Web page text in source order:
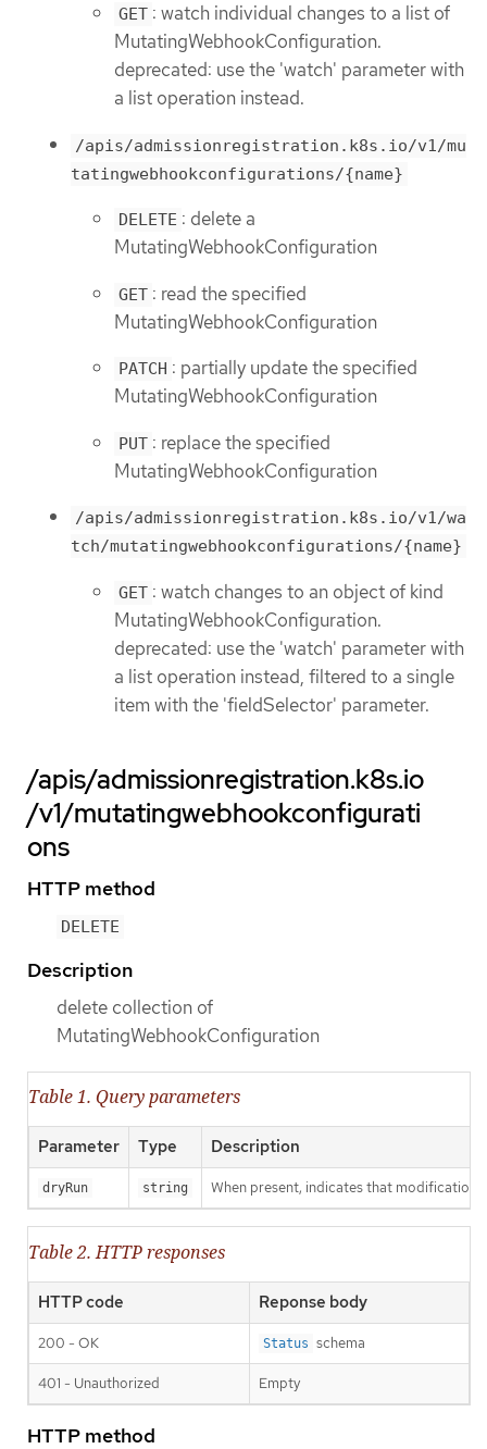
GET : watch individual changes to a list of
MutatingWebhookConfiguration.
deprecated: use the 'watch' parameter with
a list operation instead.
/apis/admissionregistration.k8s.io/v1/mu
tatingwebhookconfigurations/{name}
DELETE : delete a
MutatingWebhookConfiguration
GET : read the specified
MutatingWebhookConfiguration
PATCH : partially update the specified
MutatingWebhookConfiguration
PUT : replace the specified
MutatingWebhookConfiguration
/apis/admissionregistration.k8s.io/v1/wa
tch/mutatingwebhookconfigurations/{name}
GET : watch changes to an object of kind
MutatingWebhookConfiguration.
deprecated: use the 'watch' parameter with
a list operation instead, filtered to a single
item with the 'fieldSelector' parameter.
/apis/admissionregistration.k8s.io
/v1/mutatingwebhookconfigurati
ons
HTTP method
DELETE
Description
delete collection of
MutatingWebhookConfiguration
Table 1. Query parameters
Parameter Type Description
dryRun string When present, indicates that
Table 2. HTTP responses
HTTP code Reponse body
200 - OK Status schema
401 - Unauthorized Empty
HTTP method